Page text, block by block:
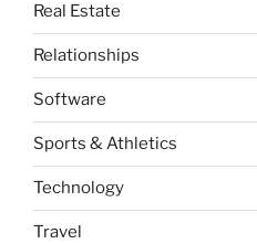
Real Estate
Relationships
Software
Sports & Athletics
Technology
Travel